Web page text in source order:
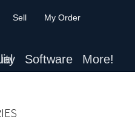
Sell My Order
Software More!